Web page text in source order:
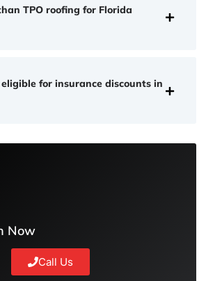
TPO roofing for Florida
eligible for insurance discounts in
Now
Call Us